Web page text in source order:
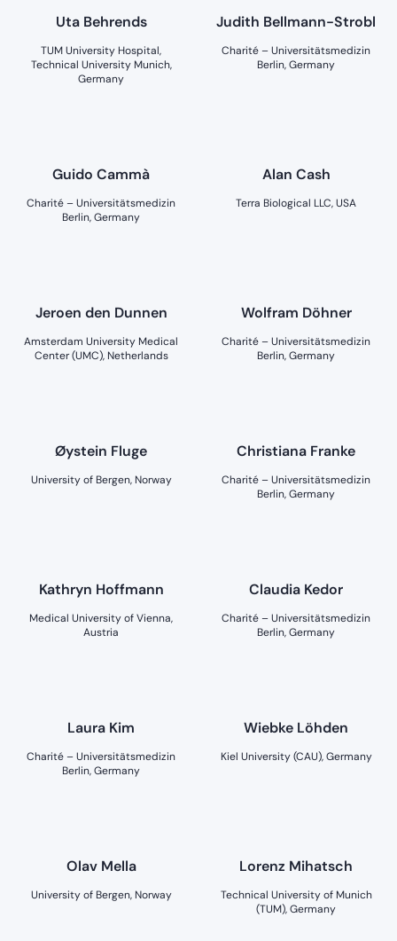
Uta Behrends
TUM University Hospital,
Technical University Munich,
Germany
Judith Bellmann-Strobl
Charité – Universitätsmedizin
Berlin, Germany
Guido Cammà
Charité – Universitätsmedizin
Berlin, Germany
Alan Cash
Terra Biological LLC, USA
Jeroen den Dunnen
Amsterdam University Medical
Center (UMC), Netherlands
Wolfram Döhner
Charité – Universitätsmedizin
Berlin, Germany
Øystein Fluge
University of Bergen, Norway
Christiana Franke
Charité – Universitätsmedizin
Berlin, Germany
Kathryn Hoffmann
Medical University of Vienna,
Austria
Claudia Kedor
Charité – Universitätsmedizin
Berlin, Germany
Laura Kim
Charité – Universitätsmedizin
Berlin, Germany
Wiebke Löhden
Kiel University (CAU), Germany
Olav Mella
University of Bergen, Norway
Lorenz Mihatsch
Technical University of Munich
(TUM), Germany